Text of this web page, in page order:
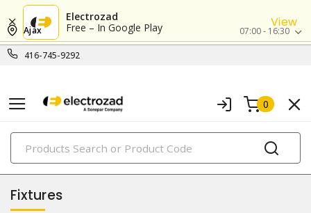
Electrozad
Free – In Google Play
View
416-745-9292
Ajax 07:00 - 16:30
0
PRODUCTS
lighting
Fixtures